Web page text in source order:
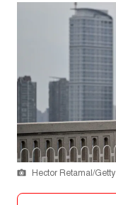
Hector Retamal/Getty